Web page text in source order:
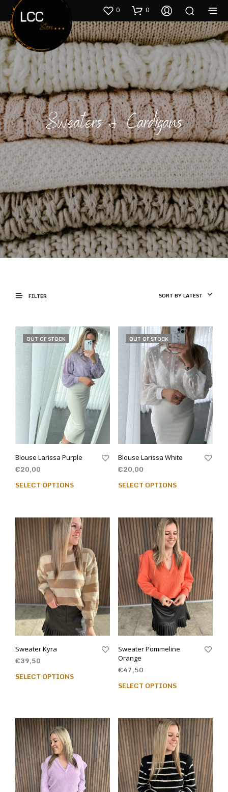
0 0
Sweaters & Cardigans
FILTER SORT BY LATEST
OUT OF STOCK
Blouse Larissa Purple
€20,00
SELECT OPTIONS
OUT OF STOCK
Blouse Larissa White
€20,00
SELECT OPTIONS
Sweater Kyra
€39,50
SELECT OPTIONS
Sweater Pommeline
Orange
€47,50
SELECT OPTIONS